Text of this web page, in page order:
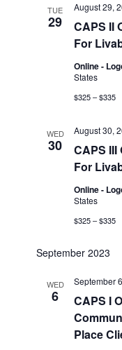
TUE
29
CAPS II
For
August 29,
Online -
States
$325 – $335
WED
30
CAPS
For
August 30,
Online -
States
$325 – $335
September 2023
WED
6
CAPS I
Place
September